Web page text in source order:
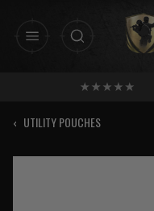
‹ UTILITY POUCHES